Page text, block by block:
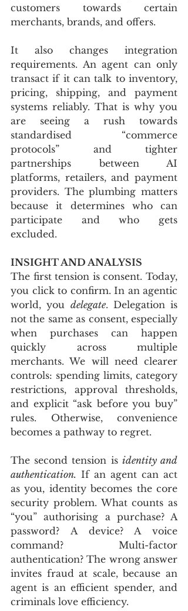
customers towards certain
merchants, brands, and offers.
It also changes integration
requirements. An agent can only
transact if it can talk to inventory,
pricing, shipping, and payment
systems reliably. That is why you
are seeing a rush towards
standardised “commerce
protocols” and tighter
partnerships between AI
platforms, retailers, and payment
providers. The plumbing matters
because it determines who can
participate and who gets
excluded.
INSIGHT AND ANALYSIS
The first tension is consent. Today,
you click to confirm. In an agentic
world, you delegate. Delegation is
not the same as consent, especially
when purchases can happen
quickly across multiple
merchants. We will need clearer
controls: spending limits, category
restrictions, approval thresholds,
and explicit “ask before you buy”
rules. Otherwise, convenience
becomes a pathway to regret.
The second tension is identity and
authentication. If an agent can act
as you, identity becomes the core
security problem. What counts as
“you” authorising a purchase? A
password? A device? A voice
command? Multi-factor
authentication? The wrong answer
invites fraud at scale, because an
agent is an efficient spender, and
criminals love efficiency.